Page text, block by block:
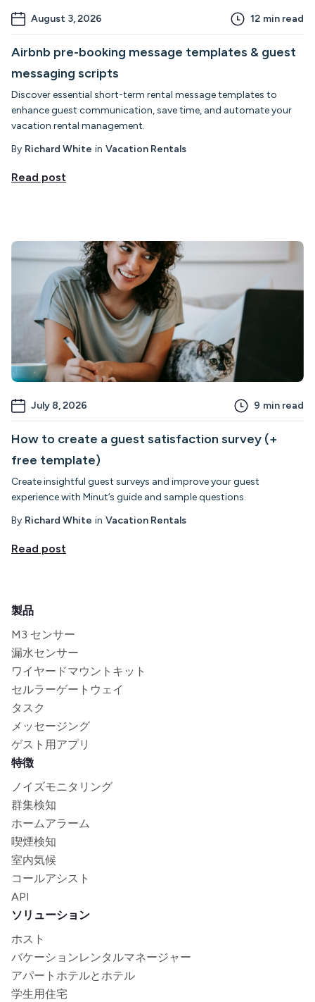
August 3, 2026 12 min read
Airbnb pre-booking message templates & guest
messaging scripts
Discover essential short-term rental message templates to
enhance guest communication, save time, and automate your
vacation rental management.
By Richard White in Vacation Rentals
Read post
July 8, 2026 9 min read
How to create a guest satisfaction survey (+
free template)
Create insightful guest surveys and improve your guest
experience with Minut’s guide and sample questions.
By Richard White in Vacation Rentals
Read post
製品
M3 センサー
漏水センサー
ワイヤードマウントキット
セルラーゲートウェイ
タスク
メッセージング
ゲスト用アプリ
特徴
ノイズモニタリング
群集検知
ホームアラーム
喫煙検知
室内気候
コールアシスト
API
ソリューション
ホスト
バケーションレンタルマネージャー
アパートホテルとホテル
学生用住宅